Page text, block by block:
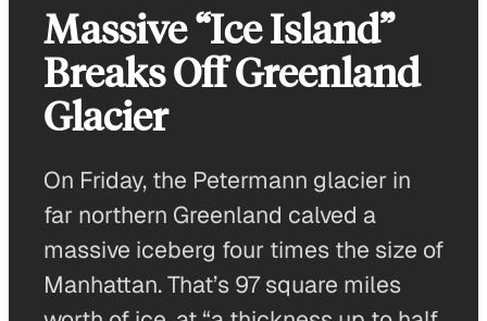
Massive “Ice Island”
Breaks Off Greenland
Glacier
On Friday, the Petermann glacier in
far northern Greenland calved a
massive iceberg four times the size of
Manhattan. That’s 97 square miles